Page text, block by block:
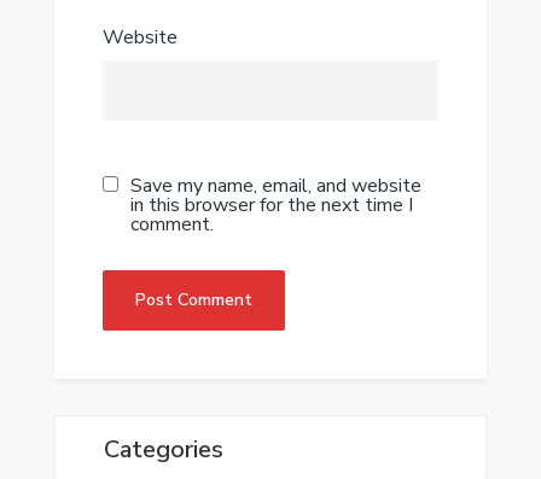
Website
Save my name, email, and website
in this browser for the next time I
comment.
Categories